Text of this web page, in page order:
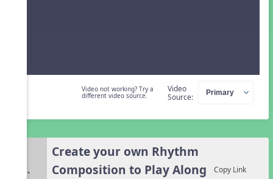
Video not working? Try a
different video source.
Video
Source:
4.
Create your own Rhythm
Composition to Play Along
Copy Link